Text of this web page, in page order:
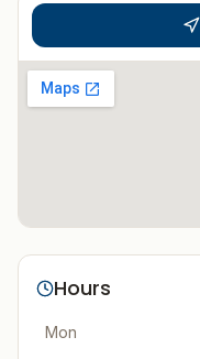
Hours
Mon